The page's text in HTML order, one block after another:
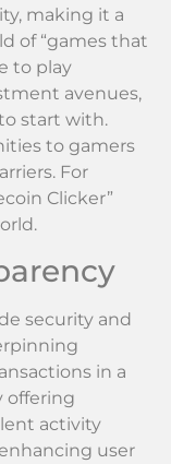
making it a
of “games that
to play
avenues,
start with.
to gamers
For
Clicker”
security and
in a
offering
activity
user